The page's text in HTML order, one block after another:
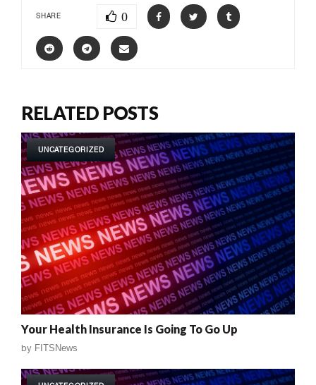
SHARE 0
RELATED POSTS
UNCATEGORIZED
Your Health Insurance Is Going To Go Up
by FITSNews